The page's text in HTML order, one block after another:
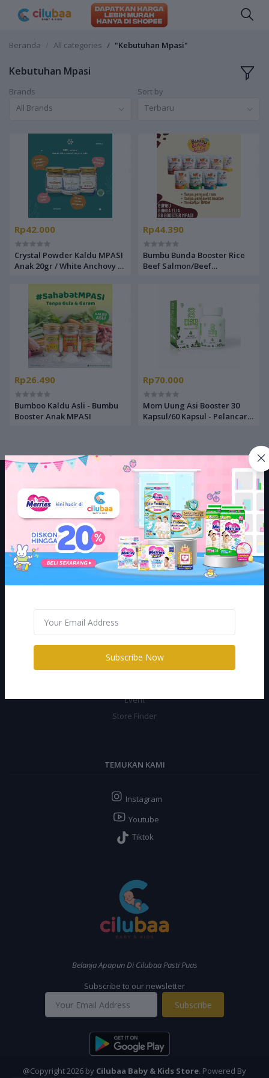
Beranda All categories "Kebutuhan Mpasi"
Kebutuhan Mpasi
Brands
All Brands
Sort by
Terbaru
Rp42.000
Crystal Powder Kaldu MPASI
Anak 20gr / White Anchovy /
Powder / Bubuk Udang Teri
Gabus
Rp44.390
Bumbu Bunda Booster Rice
Beef Salmon/Beef
Rp26.490
Bumboo Kaldu Asli - Bumbu
Booster Anak MPASI
Rp70.000
Mom Uung Asi Booster 30
Kapsul/60 Kapsul - Pelancar
LEGAL
Terms Conditions
Return Policy
Support Policy
Privacy Policy
Shipping Policy
CILUBAA
Event
Store Finder
TEMUKAN KAMI
Instagram
Youtube
Tiktok
Belanja Apapun Di Cilubaa Pasti Puas
Subscribe to our newsletter
Subscribe
@Copyright 2026 by Cilubaa Baby & Kids Store. Powered By
Subscribe Now